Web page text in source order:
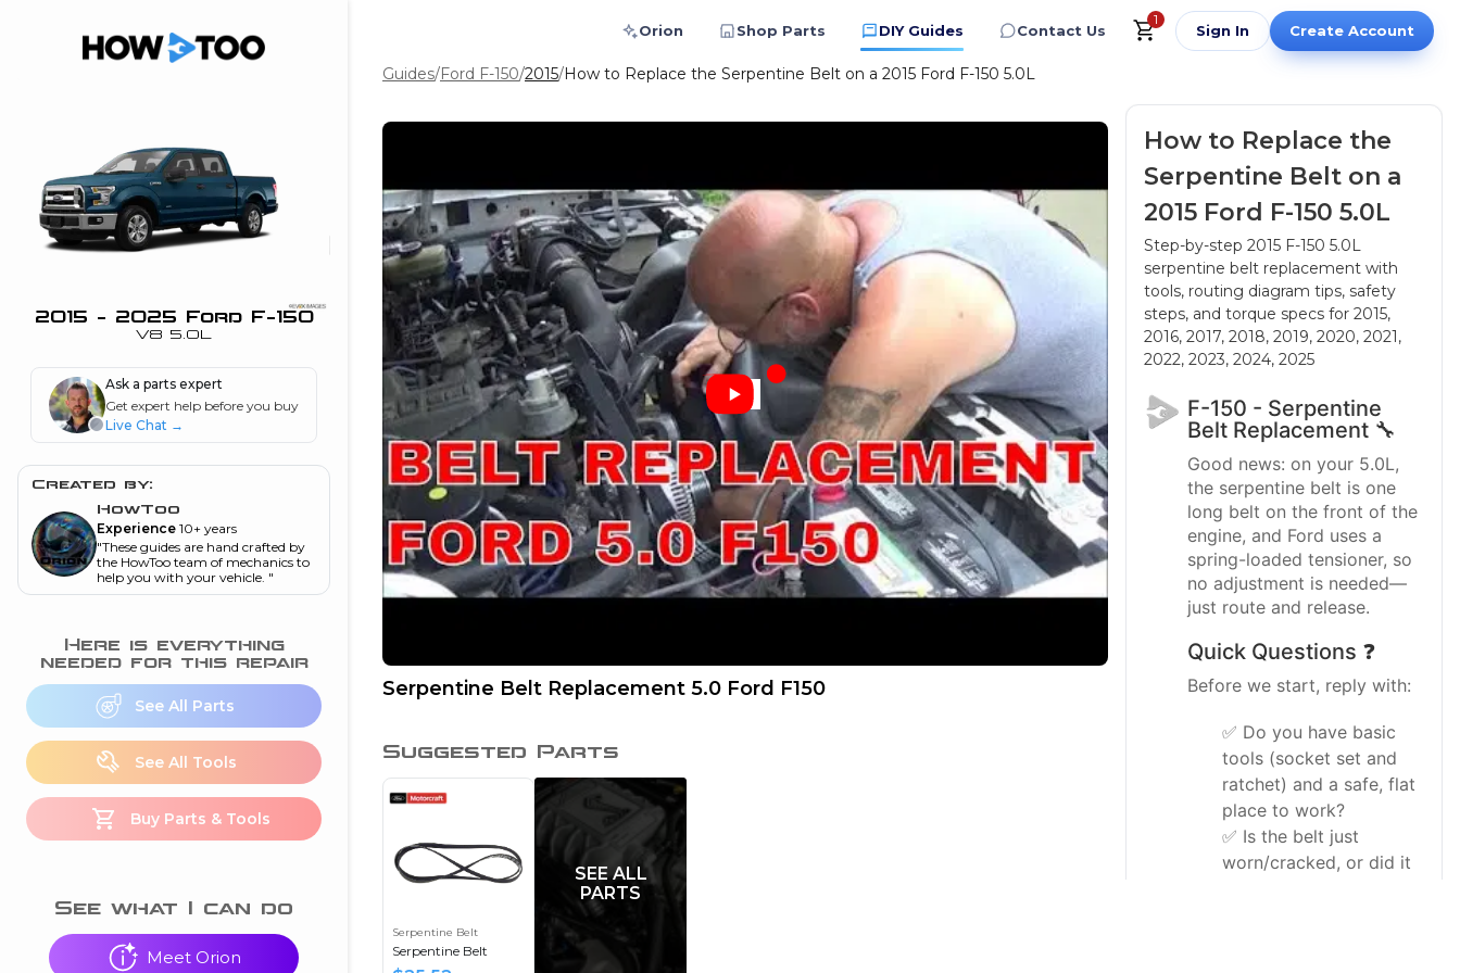
Orion Shop Parts DIY Guides Contact Us
1
Sign In Create Account
2015 - 2025 Ford F-150
V8 5.0L
Ask a parts expert
Get expert help before you buy
Live Chat →
Created by:
HowToo
Experience 10+ years
"These guides are hand crafted by
the HowToo team of mechanics to
help you with your vehicle. "
Here is everything
needed for this repair
See All Parts
See All Tools
Buy Parts & Tools
See what I can do
Meet Orion
me in action
Features
is my horsepower
and torque”
this warning light
on my dash?”
a P0300 engine
Guides/Ford F-150/2015/How to Replace the Serpentine Belt on a 2015 Ford F-150 5.0L
Serpentine Belt Replacement 5.0 Ford F150
Suggested Parts
Serpentine Belt
Serpentine Belt
SEE ALL
PARTS
How to Replace the
Serpentine Belt on a
2015 Ford F-150 5.0L
Step-by-step 2015 F-150 5.0L
serpentine belt replacement with
tools, routing diagram tips, safety
steps, and torque specs for 2015,
2016, 2017, 2018, 2019, 2020, 2021,
2022, 2023, 2024, 2025
F-150 - Serpentine
Belt Replacement 🔧
Good news: on your 5.0L,
the serpentine belt is one
long belt on the front of the
engine, and Ford uses a
spring-loaded tensioner, so
no adjustment is needed—
just route and release.
Quick Questions ❓
Before we start, reply with:
✅ Do you have basic
tools (socket set and
ratchet) and a safe, flat
place to work?
✅ Is the belt just
worn/cracked, or did it